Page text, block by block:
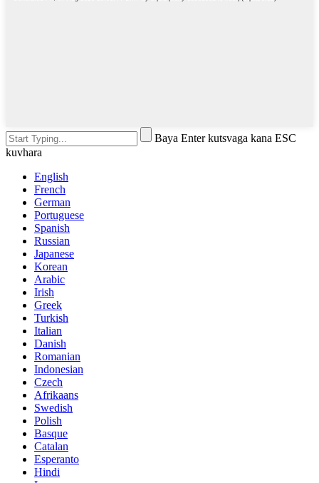
Baya Enter kutsvaga kana ESC
kuvhara
English
French
German
Portuguese
Spanish
Russian
Japanese
Korean
Arabic
Irish
Greek
Turkish
Italian
Danish
Romanian
Indonesian
Czech
Afrikaans
Swedish
Polish
Basque
Catalan
Esperanto
Hindi